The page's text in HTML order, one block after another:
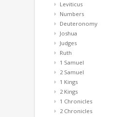
Leviticus
Numbers
Deuteronomy
Joshua
Judges
Ruth
1 Samuel
2 Samuel
1 Kings
2 Kings
1 Chronicles
2 Chronicles